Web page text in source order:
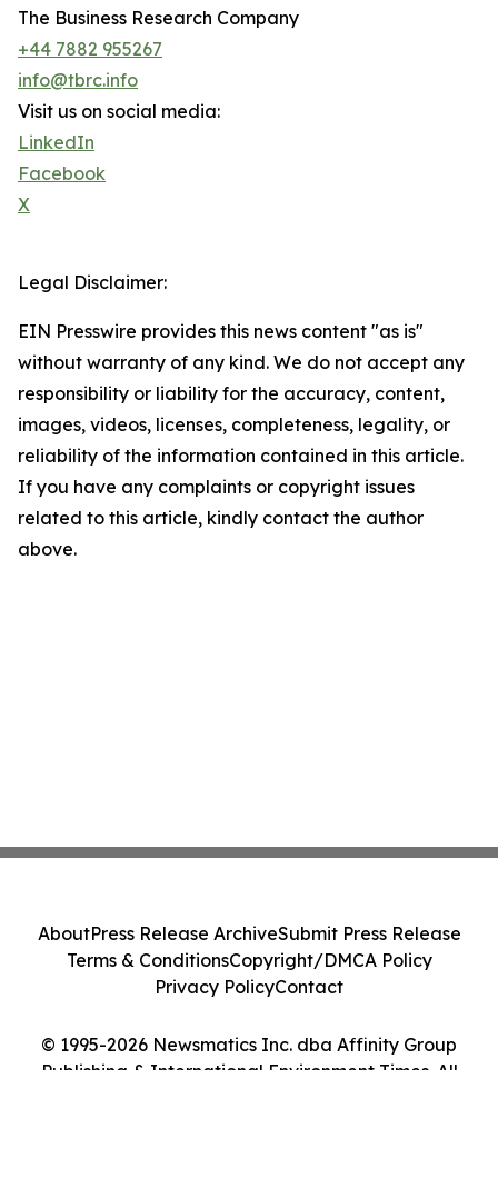
The Business Research Company
+44 7882 955267
info@tbrc.info
Visit us on social media:
LinkedIn
Facebook
X
Legal Disclaimer:
EIN Presswire provides this news content "as is"
without warranty of any kind. We do not accept any
responsibility or liability for the accuracy, content,
images, videos, licenses, completeness, legality, or
reliability of the information contained in this article.
If you have any complaints or copyright issues
related to this article, kindly contact the author
above.
© 1995-2026 Newsmatics Inc. dba Affinity Group
Publishing & International Environment Times. All
AboutPress Release ArchiveSubmit Press Release
Terms & ConditionsCopyright/DMCA Policy
Privacy PolicyContact